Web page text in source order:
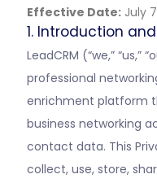
Effective Date:July
1. Introduction
LeadCRM (“we,” “us,”
professional
enrichment platform
business networking
contact data. This
collect, use, store,